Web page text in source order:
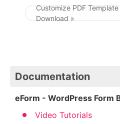
Customize PDF
Download »
Documentation
eForm - WordPress Form
Video Tutorials